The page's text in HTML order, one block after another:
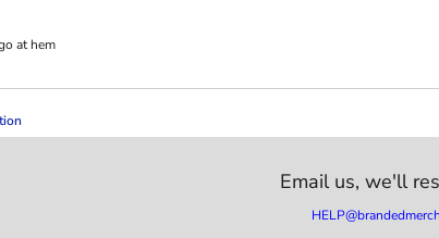
at hem
Email us,we'll